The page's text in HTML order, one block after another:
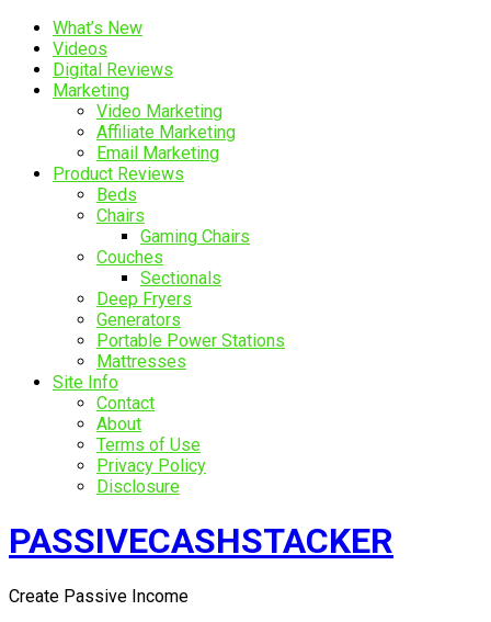
What’s New
Videos
Digital Reviews
Marketing
Video Marketing
Affiliate Marketing
Email Marketing
Product Reviews
Beds
Chairs
Gaming Chairs
Couches
Sectionals
Deep Fryers
Generators
Portable Power Stations
Mattresses
Site Info
Contact
About
Terms of Use
Privacy Policy
Disclosure
PASSIVECASHSTACKER
Create Passive Income